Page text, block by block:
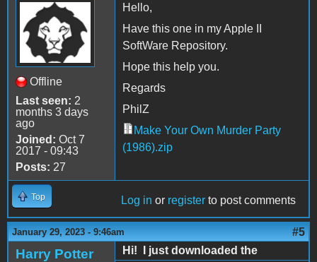
Offline
Last seen: 2
months 3 days
ago
Joined: Oct 7
2017 - 09:43
Posts: 27
Hello,
Have this one in my Apple II
SoftWare Repository.
Hope this help you.
Regards
PhilZ
Make Your Own Murder Party
(1986).zip
Top Log in or register to post comments
January 29, 2023 - 9:46am #5
Harry Potter
Hi! I just downloaded the